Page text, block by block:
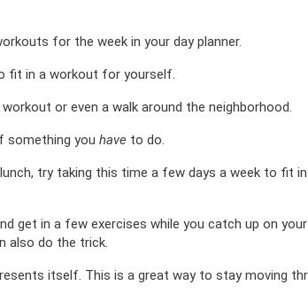
for the week in your day planner.
fit in a workout for yourself.
or even a walk around the neighborhood.
something you have to do.
try taking this time a few days a week to fit
get in a few exercises while you catch up on
also do the trick.
itself. This is a great way to stay moving